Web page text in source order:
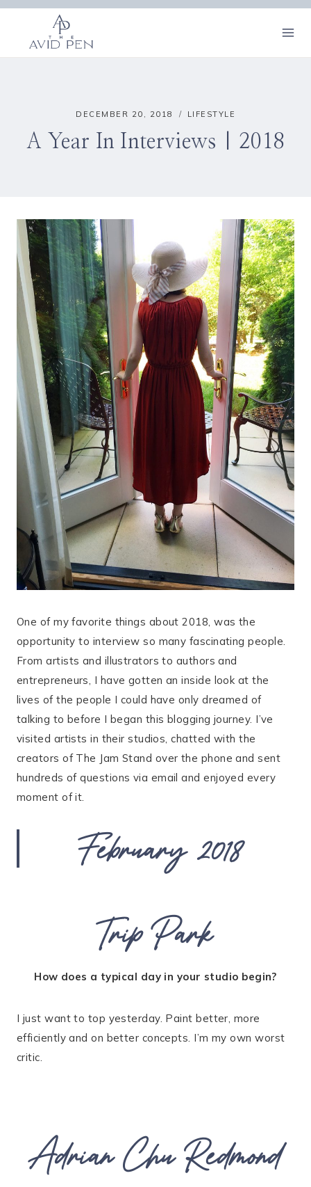
Skip
content
DECEMBER 20, 2018 LIFESTYLE
A Year In Interviews | 2018
One of my favorite things about 2018, was the
opportunity to interview so many fascinating people.
From artists and illustrators to authors and
entrepreneurs, I have gotten an inside look at the
lives of the people I could have only dreamed of
talking to before I began this blogging journey. I’ve
visited artists in their studios, chatted with the
creators of The Jam Stand over the phone and sent
hundreds of questions via email and enjoyed every
moment of it.
February 2018
Trip Park
How does a typical day in your studio begin?
I just want to top yesterday. Paint better, more
efficiently and on better concepts. I’m my own worst
critic.
Adrian Chu Redmond